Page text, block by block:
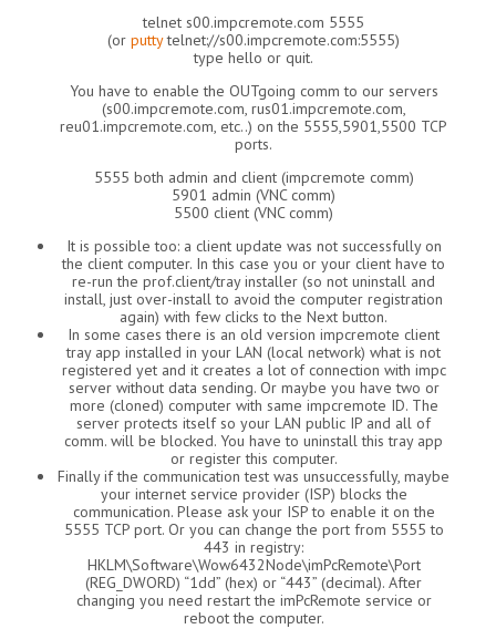
telnet s00.impcremote.com 5555
(or puttytelnet://s00.impcremote.com:5555)
type hello or quit.
You have to enable the OUTgoing comm to our servers
(s00.impcremote.com, rus01.impcremote.com,
reu01.impcremote.com, etc..) on the 5555,5901,5500 TCP
ports.
5555 both admin and client (impcremote comm)
5901 admin (VNC comm)
5500 client (VNC comm)
It is possible too: a client update was not successfully on
the client computer. In this case you or your client have to
re-run the prof.client/tray installer (so not uninstall and
install, just over-install to avoid the computer registration
again) with few clicks to the Next button.
In some cases there is an old version impcremote client
tray app installed in your LAN (local network) what is not
registered yet and it creates a lot of connection with impc
server without data sending. Or maybe you have two or
more (cloned) computer with same impcremote ID. The
server protects itself so your LAN public IP and all of
comm. will be blocked. You have to uninstall this tray app
or register this computer.
Finally if the communication test was unsuccessfully, maybe
your internet service provider (ISP) blocks the
communication. Please ask your ISP to enable it on the
5555 TCP port. Or you can change the port from 5555 to
443 in registry:
HKLM\Software\Wow6432Node\imPcRemote\Port
(REG_DWORD) “1dd” (hex) or “443” (decimal). After
changing you need restart the imPcRemote service or
reboot the computer.